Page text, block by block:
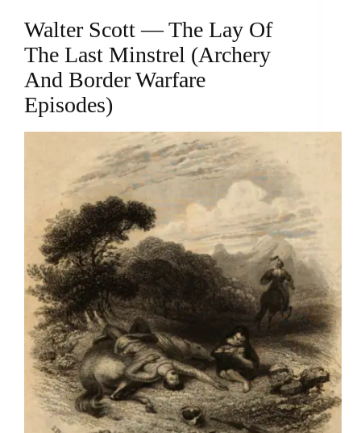
Walter Scott — The Lay Of
The Last Minstrel (archery
And Border Warfare
Episodes)